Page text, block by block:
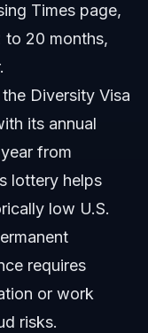
Times page,
to 20 months,
Diversity Visa
its annual
from
lottery helps
low U.S.
requires
or work
risks.